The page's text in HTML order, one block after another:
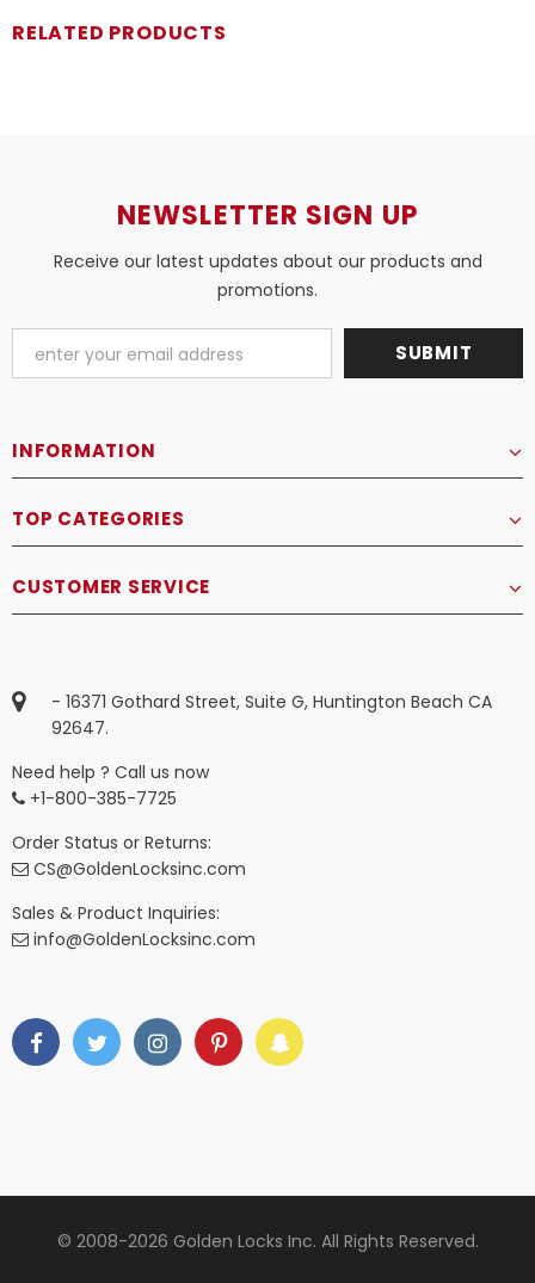
RELATED PRODUCTS
NEWSLETTER SIGN UP
Receive our latest updates about our products and
promotions.
INFORMATION
TOP CATEGORIES
CUSTOMER SERVICE
- 16371 Gothard Street, Suite G, Huntington Beach CA
92647.
Need help ? Call us now
+1-800-385-7725
Order Status or Returns:
CS@GoldenLocksinc.com
Sales & Product Inquiries:
info@GoldenLocksinc.com
© 2008-2026 Golden Locks Inc. All Rights Reserved.